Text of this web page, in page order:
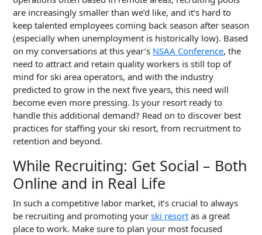
are increasingly smaller than we’d like, and it’s hard to
keep talented employees coming back season after season
(especially when unemployment is historically low). Based
on my conversations at this year’s NSAA Conference, the
need to attract and retain quality workers is still top of
mind for ski area operators, and with the industry
predicted to grow in the next five years, this need will
become even more pressing. Is your resort ready to
handle this additional demand? Read on to discover best
practices for staffing your ski resort, from recruitment to
retention and beyond.
While Recruiting: Get Social – Both
Online and in Real Life
In such a competitive labor market, it’s crucial to always
be recruiting and promoting your ski resort as a great
place to work. Make sure to plan your most focused